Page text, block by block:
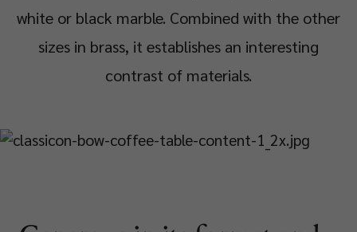
white or black marble. Combined with the other
sizes in brass, it establishes an interesting
contrast of materials.